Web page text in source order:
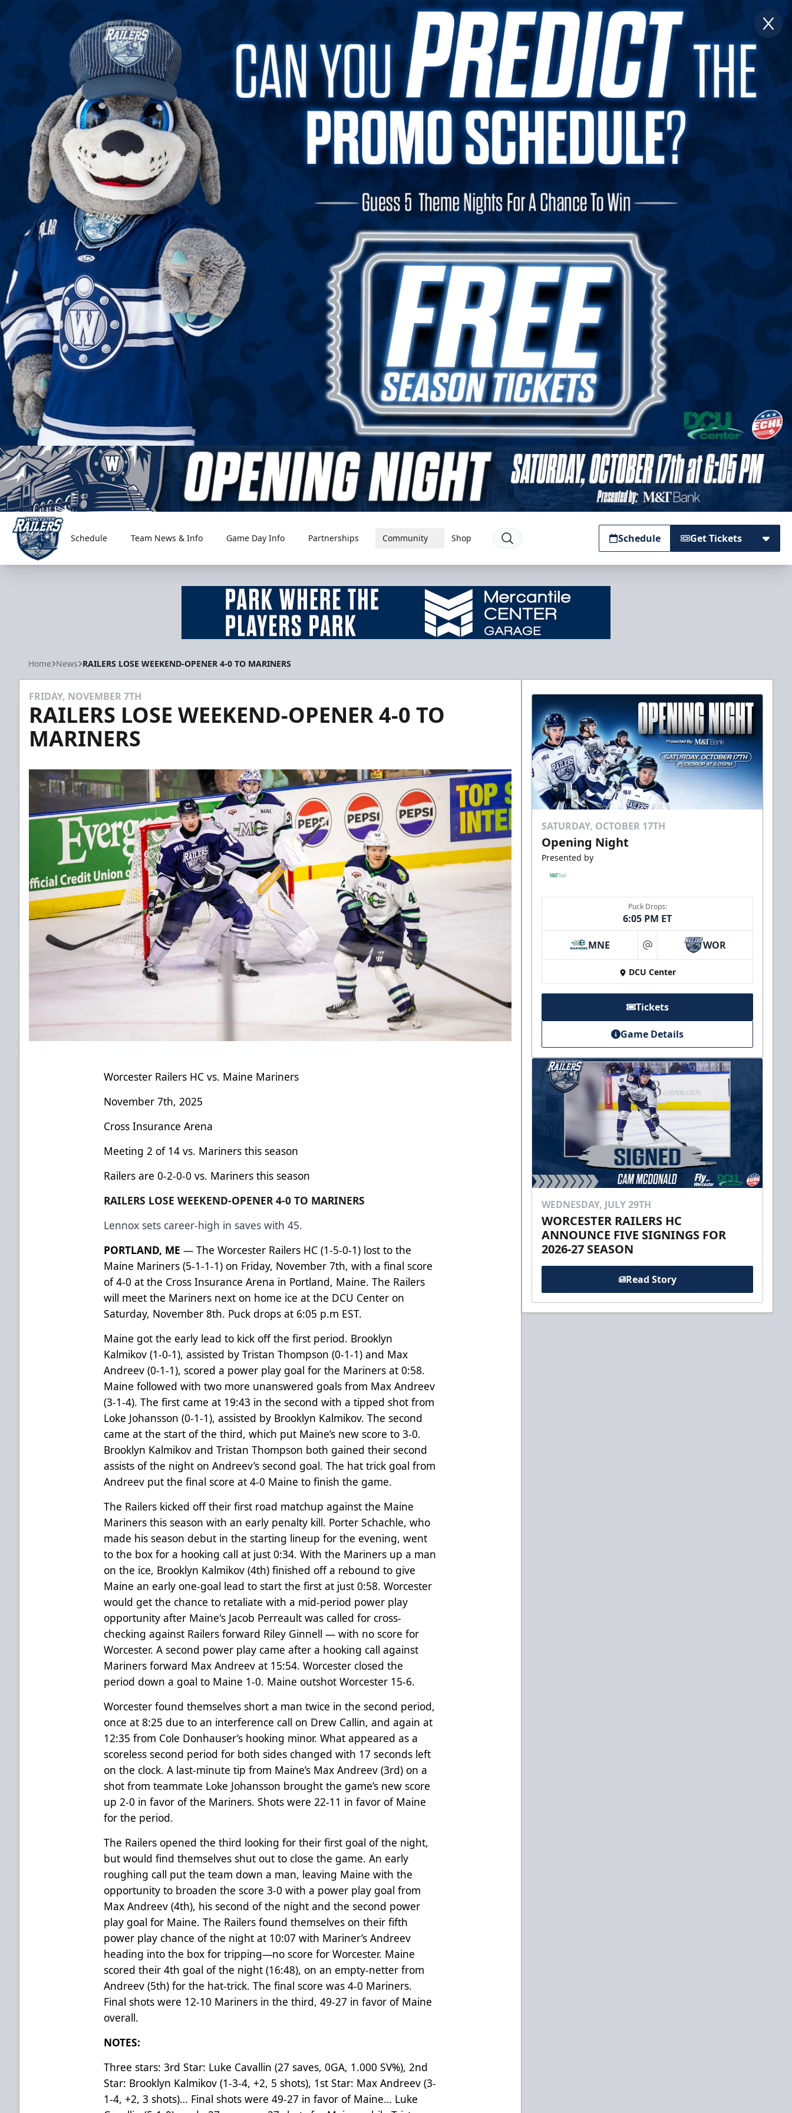
Worcester Railers
Schedule Team News & Info Game Day Info Partnerships Community Shop Schedule Get Tickets
Home News RAILERS LOSE WEEKEND-OPENER 4-0 TO MARINERS
FRIDAY, NOVEMBER 7TH
RAILERS LOSE WEEKEND-OPENER 4-0 TO
MARINERS
Worcester Railers HC vs. Maine Mariners
November 7th, 2025
Cross Insurance Arena
Meeting 2 of 14 vs. Mariners this season
Railers are 0-2-0-0 vs. Mariners this season
RAILERS LOSE WEEKEND-OPENER 4-0 TO MARINERS
Lennox sets career-high in saves with 45.
PORTLAND, ME — The Worcester Railers HC (1-5-0-1) lost to the
Maine Mariners (5-1-1-1) on Friday, November 7th, with a final score
of 4-0 at the Cross Insurance Arena in Portland, Maine. The Railers
will meet the Mariners next on home ice at the DCU Center on
Saturday, November 8th. Puck drops at 6:05 p.m EST.
Maine got the early lead to kick off the first period. Brooklyn
Kalmikov (1-0-1), assisted by Tristan Thompson (0-1-1) and Max
Andreev (0-1-1), scored a power play goal for the Mariners at 0:58.
Maine followed with two more unanswered goals from Max Andreev
(3-1-4). The first came at 19:43 in the second with a tipped shot from
Loke Johansson (0-1-1), assisted by Brooklyn Kalmikov. The second
came at the start of the third, which put Maine’s new score to 3-0.
Brooklyn Kalmikov and Tristan Thompson both gained their second
assists of the night on Andreev’s second goal. The hat trick goal from
Andreev put the final score at 4-0 Maine to finish the game.
The Railers kicked off their first road matchup against the Maine
Mariners this season with an early penalty kill. Porter Schachle, who
made his season debut in the starting lineup for the evening, went
to the box for a hooking call at just 0:34. With the Mariners up a man
on the ice, Brooklyn Kalmikov (4th) finished off a rebound to give
Maine an early one-goal lead to start the first at just 0:58. Worcester
would get the chance to retaliate with a mid-period power play
opportunity after Maine's Jacob Perreault was called for cross-
checking against Railers forward Riley Ginnell — with no score for
Worcester. A second power play came after a hooking call against
Mariners forward Max Andreev at 15:54. Worcester closed the
period down a goal to Maine 1-0. Maine outshot Worcester 15-6.
Worcester found themselves short a man twice in the second period,
once at 8:25 due to an interference call on Drew Callin, and again at
12:35 from Cole Donhauser’s hooking minor. What appeared as a
scoreless second period for both sides changed with 17 seconds left
on the clock. A last-minute tip from Maine’s Max Andreev (3rd) on a
shot from teammate Loke Johansson brought the game’s new score
up 2-0 in favor of the Mariners. Shots were 22-11 in favor of Maine
for the period.
The Railers opened the third looking for their first goal of the night,
but would find themselves shut out to close the game. An early
roughing call put the team down a man, leaving Maine with the
opportunity to broaden the score 3-0 with a power play goal from
Max Andreev (4th), his second of the night and the second power
play goal for Maine. The Railers found themselves on their fifth
power play chance of the night at 10:07 with Mariner’s Andreev
heading into the box for tripping—no score for Worcester. Maine
scored their 4th goal of the night (16:48), on an empty-netter from
Andreev (5th) for the hat-trick. The final score was 4-0 Mariners.
Final shots were 12-10 Mariners in the third, 49-27 in favor of Maine
overall.
NOTES:
Three stars: 3rd Star: Luke Cavallin(27 saves, 0GA, 1.000 SV%), 2nd
Star: Brooklyn Kalmikov (1-3-4, +2, 5 shots), 1st Star: Max Andreev (3-
1-4, +2, 3 shots)… Final shots were 49-27 in favor of Maine… Luke
SATURDAY, OCTOBER 17TH
Opening Night
Presented by
Puck Drops:
6:05 PM ET
MNE at WOR
DCU Center
Tickets
Game Details
WEDNESDAY, JULY 29TH
WORCESTER RAILERS HC
ANNOUNCE FIVE SIGNINGS FOR
2026-27 SEASON
Read Story